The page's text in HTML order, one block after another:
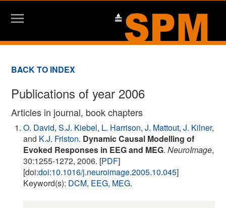
BACK TO INDEX
Publications of year 2006
Articles in journal, book chapters
O. David,S.J. Kiebel, L. Harrison,J. Mattout,J. Kilner,
and K.J. Friston. Dynamic Causal Modelling of
Evoked Responses in EEG and MEG.NeuroImage,
30:1255-1272, 2006. [PDF]
[doi:doi:10.1016/j.neuroimage.2005.10.045]
Keyword(s): DCM, EEG, MEG.